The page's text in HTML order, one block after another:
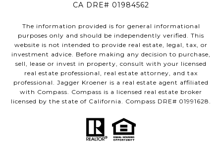
CA DRE# 01984562
The information provided is for general informational
purposes only and should be independently verified. This
website is not intended to provide real estate, legal, tax, or
investment advice. Before making any decision to purchase,
sell, lease or invest in property, consult with your licensed
real estate professional, real estate attorney, and tax
professional. Jagger Kroener is a real estate agent affiliated
with Compass. Compass is a licensed real estate broker
licensed by the state of California. Compass DRE# 01991628.